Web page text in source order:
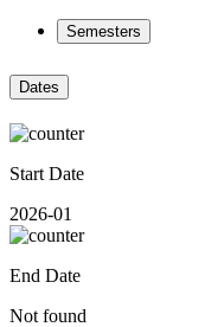
Semesters
Dates
Start Date
2026-01
End Date
Not found